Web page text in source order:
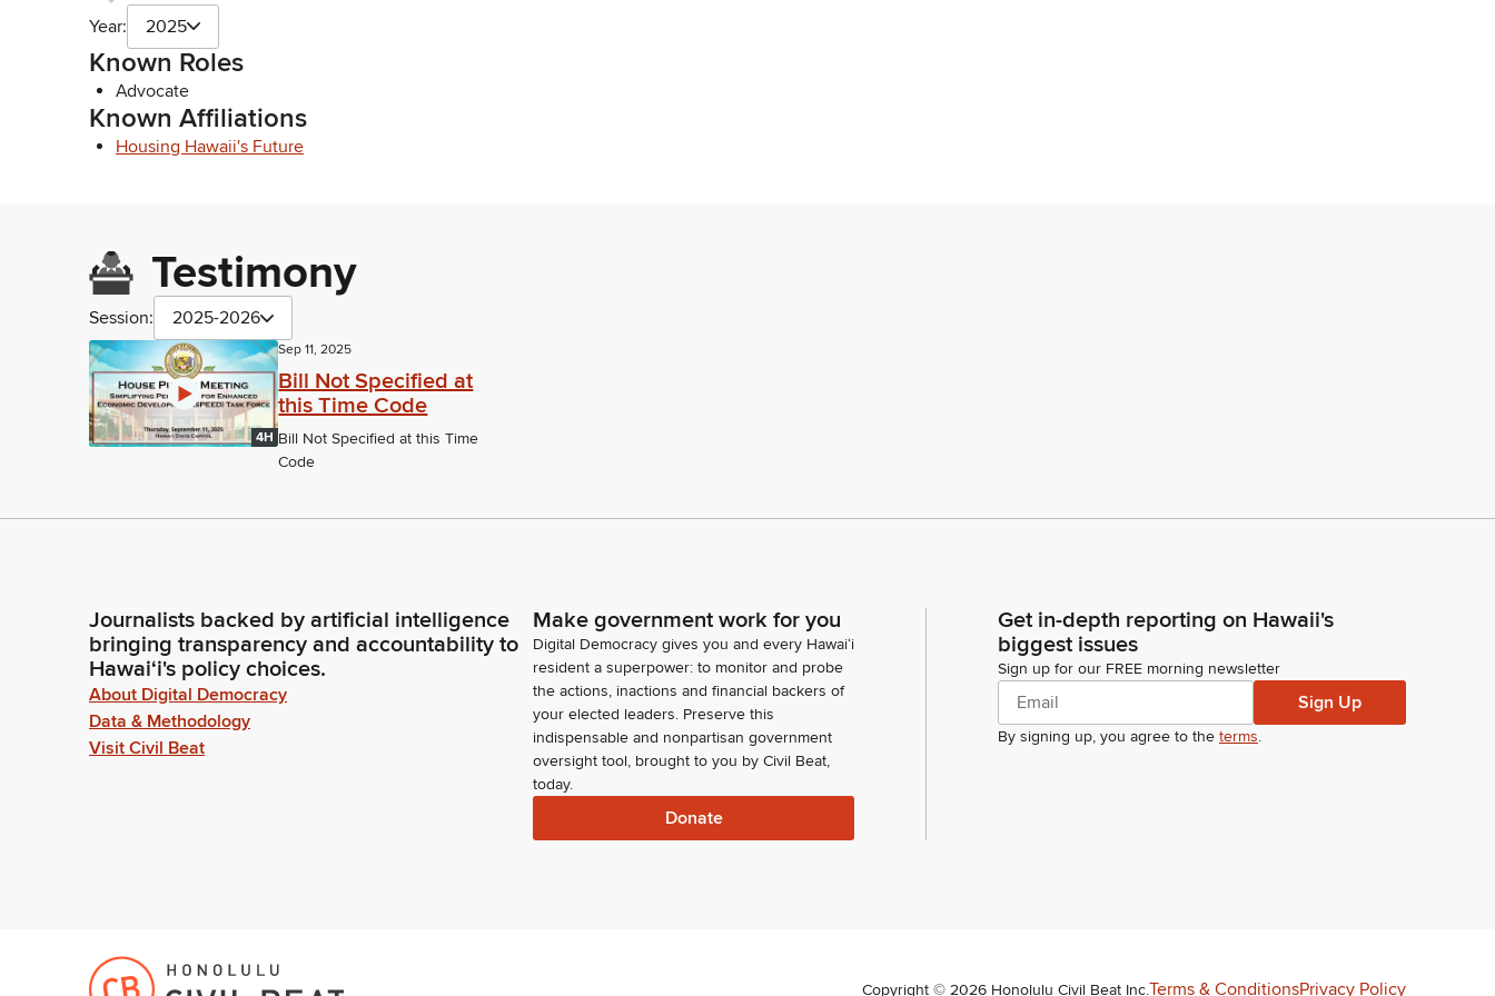
Year: 2025
Known Roles
Advocate
Known Affiliations
Housing Hawaii's Future
Testimony
Session: 2025-2026
4H
Sep 11, 2025
Bill Not Specified at
this Time Code
Bill Not Specified at this Time
Code
Journalists backed by artificial intelligence
bringing transparency and accountability to
Hawaiʻi's policy choices.
About Digital Democracy
Data & Methodology
Visit Civil Beat
Make government work for you
Digital Democracy gives you and every Hawaiʻi
resident a superpower: to monitor and probe
the actions, inactions and financial backers of
your elected leaders. Preserve this
indispensable and nonpartisan government
oversight tool, brought to you by Civil Beat,
today.
Donate
Get in-depth reporting on Hawaii's
biggest issues
Sign up for our FREE morning newsletter
Sign Up
By signing up, you agree to the terms.
Copyright © 2026 Honolulu Civil Beat Inc.Terms & ConditionsPrivacy Policy